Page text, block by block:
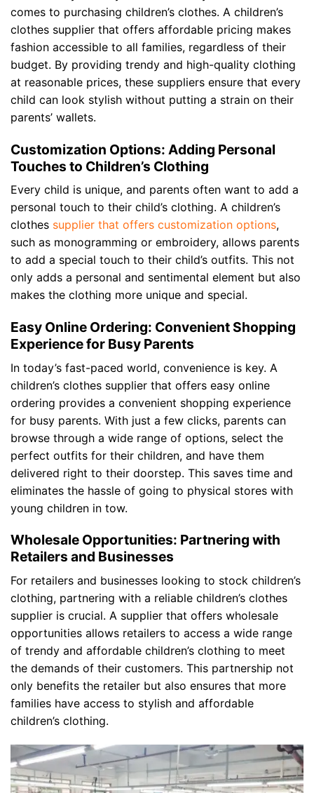
comes to purchasing children’s clothes. A children’s
clothes supplier that offers affordable pricing makes
fashion accessible to all families, regardless of their
budget. By providing trendy and high-quality clothing
at reasonable prices, these suppliers ensure that every
child can look stylish without putting a strain on their
parents’ wallets.
Customization Options: Adding Personal
Touches to Children’s Clothing
Every child is unique, and parents often want to add a
personal touch to their child’s clothing. A children’s
clothes supplier that offers customization options,
such as monogramming or embroidery, allows parents
to add a special touch to their child’s outfits. This not
only adds a personal and sentimental element but also
makes the clothing more unique and special.
Easy Online Ordering: Convenient Shopping
Experience for Busy Parents
In today’s fast-paced world, convenience is key. A
children’s clothes supplier that offers easy online
ordering provides a convenient shopping experience
for busy parents. With just a few clicks, parents can
browse through a wide range of options, select the
perfect outfits for their children, and have them
delivered right to their doorstep. This saves time and
eliminates the hassle of going to physical stores with
young children in tow.
Wholesale Opportunities: Partnering with
Retailers and Businesses
For retailers and businesses looking to stock children’s
clothing, partnering with a reliable children’s clothes
supplier is crucial. A supplier that offers wholesale
opportunities allows retailers to access a wide range
of trendy and affordable children’s clothing to meet
the demands of their customers. This partnership not
only benefits the retailer but also ensures that more
families have access to stylish and affordable
children’s clothing.